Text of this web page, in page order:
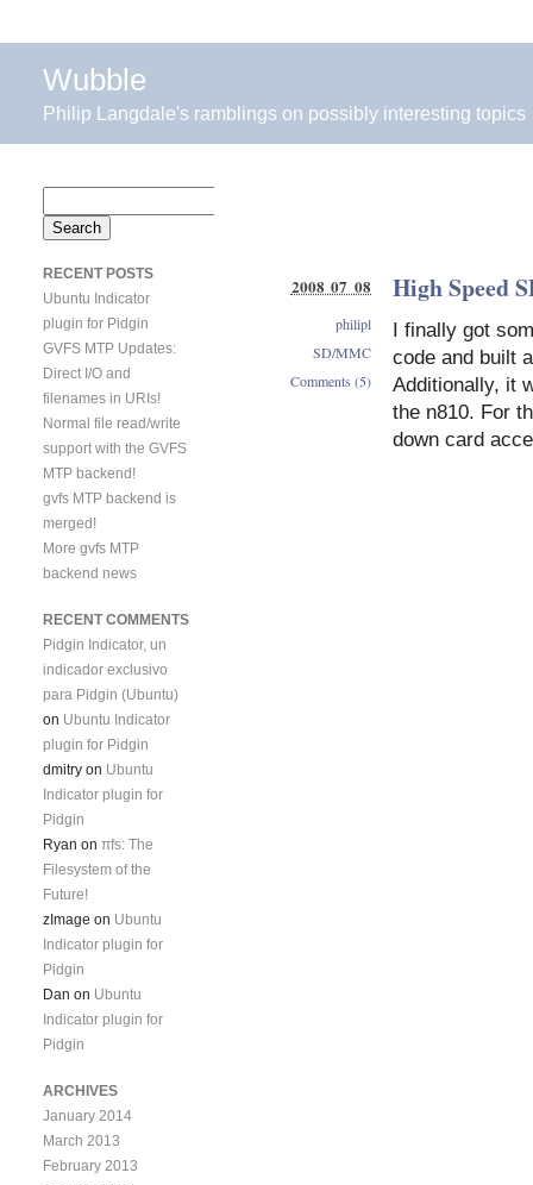
Wubble
Philip Langdale's ramblings on possibly interesting topics
High Speed
I finally got
code and built
Additionally, it
the n810. For
down card
2008 07 08
philipl
SD/MMC
Comments (5)
for:
RECENT POSTS
Ubuntu Indicator
plugin for Pidgin
GVFS MTP Updates:
Direct I/O and
filenames in URIs!
Normal file read/write
support with the GVFS
MTP backend!
gvfs MTP backend is
merged!
More gvfs MTP
backend news
RECENT COMMENTS
Pidgin Indicator, un
indicador exclusivo
para Pidgin (Ubuntu)
on Ubuntu Indicator
plugin for Pidgin
dmitry on Ubuntu
Indicator plugin for
Pidgin
Ryan on πfs: The
Filesystem of the
Future!
zImage on Ubuntu
Indicator plugin for
Pidgin
Dan on Ubuntu
Indicator plugin for
Pidgin
ARCHIVES
January 2014
March 2013
February 2013